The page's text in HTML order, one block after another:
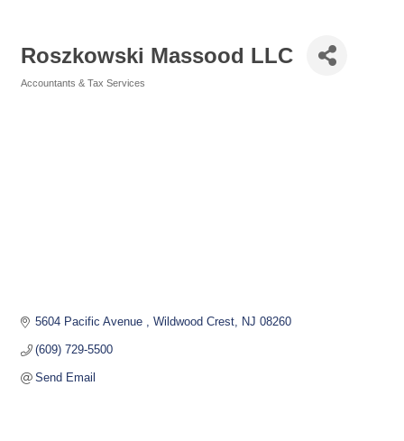
Roszkowski Massood LLC
Accountants & Tax Services
5604 Pacific Avenue Wildwood Crest NJ 08260
(609) 729-5500
Send Email